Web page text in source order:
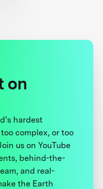
on
hardest
complex, or too
us on YouTube
behind-the-
and real-
the Earth